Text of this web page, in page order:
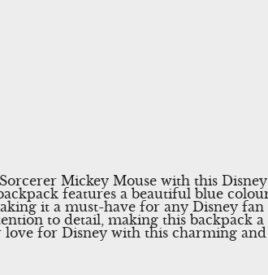
Mickey Mouse with this
features a beautiful blue
it a must-have for any Disney
to detail, making this backpack
for Disney with this charming